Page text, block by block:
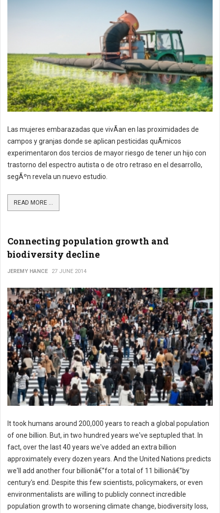
Las mujeres embarazadas que vivÃ­an en las proximidades de
campos y granjas donde se aplican pesticidas quÃ­micos
experimentaron dos tercios de mayor riesgo de tener un hijo con
trastorno del espectro autista o de otro retraso en el desarrollo,
segÃºn revela un nuevo estudio.
READ MORE ...
Connecting population growth and
biodiversity decline
JEREMY HANCE 27 JUNE 2014
It took humans around 200,000 years to reach a global population
of one billion. But, in two hundred years we've septupled that. In
fact, over the last 40 years we've added an extra billion
approximately every dozen years. And the United Nations predicts
we'll add another four billionâ€”for a total of 11 billionâ€”by
century's end. Despite this few scientists, policymakers, or even
environmentalists are willing to publicly connect incredible
population growth to worsening climate change, biodiversity loss,